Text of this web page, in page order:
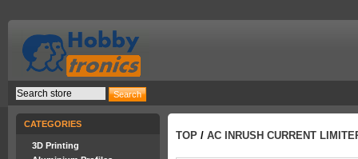
CATEGORIES
3D Printing
TOP / AC INRUSH CURRENT